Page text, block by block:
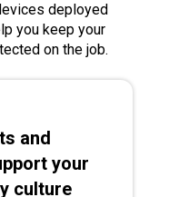
deployed
you keep your
on the job.
and
your
culture